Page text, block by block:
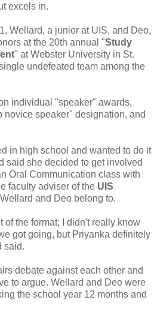
t excels in.
Wellard, a junior at UIS, and Deo,
at the 20th annual "Study
" at Webster University in St.
undefeated team among the
individual "speaker" awards,
novice speaker" designation, and
in high school and wanted to do it
said she decided to get involved
Oral Communication class with
faculty adviser of the UIS
and Deo belong to.
of the format; I didn't really know
got going, but Priyanka definitely
said.
debate against each other and
to argue. Wellard and Deo were
the school year 12 months and